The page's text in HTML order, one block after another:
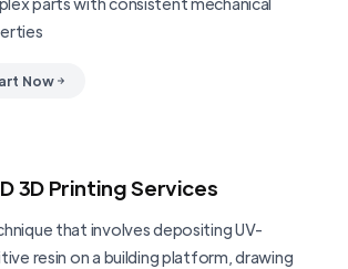
Now
3D Printing Services
that involves depositing UV-
resin on a building platform, drawing